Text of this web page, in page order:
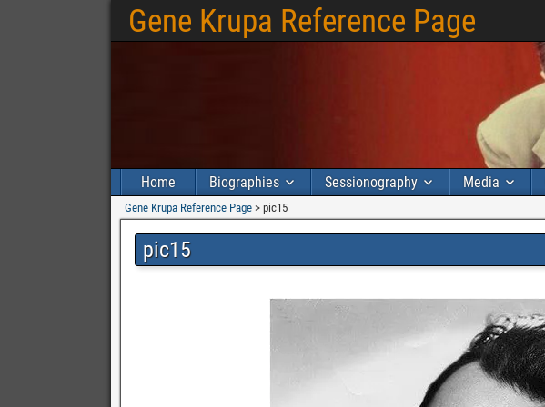
Gene Krupa Reference Page
Home Biographies Sessionography Media
Gene Krupa Reference Page > pic15
pic15